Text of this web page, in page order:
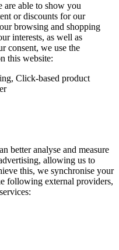
are able to show you
or discounts for our
browsing and shopping
interests, as well as
consent, we use the
this website:
Click-based product
better analyse and measure
allowing us to
this, we synchronise your
following external providers,